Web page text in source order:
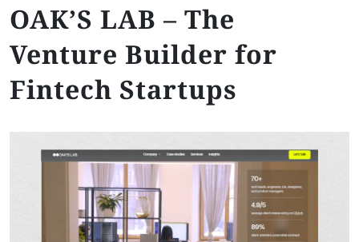
OAK’S LAB – The
Venture Builder for
Fintech Startups